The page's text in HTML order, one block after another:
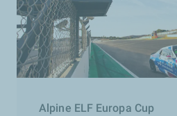
Alpine ELF Europa Cup